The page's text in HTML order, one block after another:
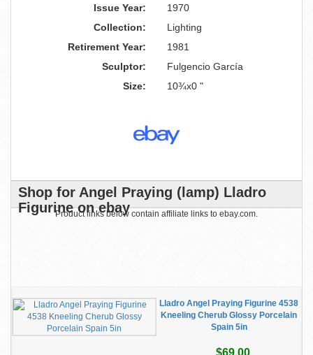
Issue Year:
1970
Collection:
Lighting
Retirement Year:
1981
Sculptor:
Fulgencio García
Size:
10¾x0 "
Shop for Angel Praying (lamp) Lladro
Figurine on ebay
Product links below contain affiliate links to ebay.com.
Lladro Angel Praying Figurine 4538
Kneeling Cherub Glossy Porcelain
Spain 5in
$69.00